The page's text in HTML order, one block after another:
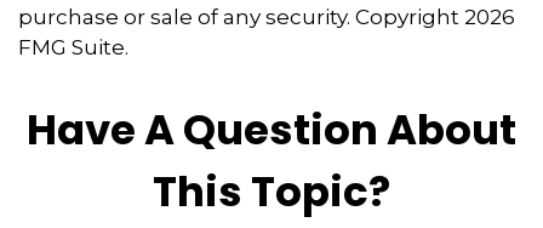
purchase or sale of any security. Copyright 2026
FMG Suite.
Have A Question About
This Topic?